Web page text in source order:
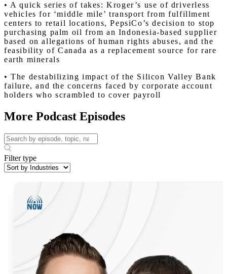
• A quick series of takes: Kroger’s use of driverless
vehicles for ‘middle mile’ transport from fulfillment
centers to retail locations, PepsiCo’s decision to stop
purchasing palm oil from an Indonesia-based supplier
based on allegations of human rights abuses, and the
feasibility of Canada as a replacement source for rare
earth minerals
• The destabilizing impact of the Silicon Valley Bank
failure, and the concerns faced by corporate account
holders who scrambled to cover payroll
More Podcast Episodes
Filter type